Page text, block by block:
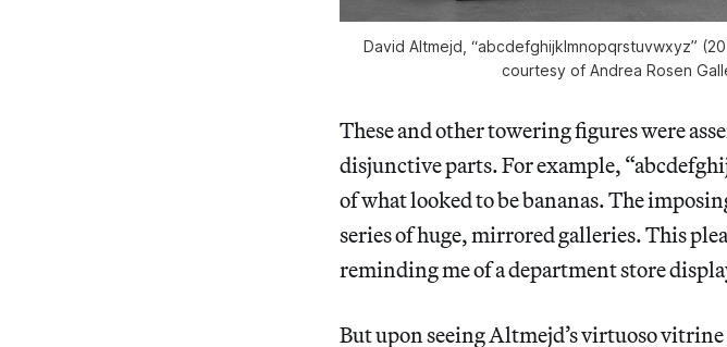
David Altmejd, “abcdefghijklmnopqrstuvwxyz”
courtesy of Andrea Rosen
These and other towering figures were
disjunctive parts. For example,
of what looked to be bananas. The
series of huge, mirrored galleries. This
reminding me of a department store
But upon seeing Altmejd’s virtuoso